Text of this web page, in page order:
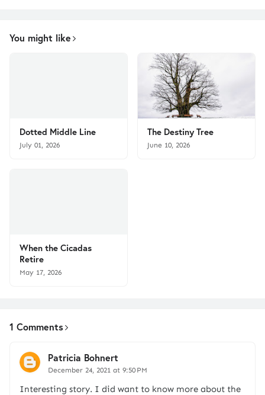
You might like
Dotted Middle Line
July 01, 2026
The Destiny Tree
June 10, 2026
When the Cicadas
Retire
May 17, 2026
1 Comments
Patricia Bohnert
December 24, 2021 at 9:50 PM
Interesting story. I did want to know more about the